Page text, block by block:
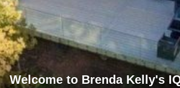
Welcome to Brenda Kelly's